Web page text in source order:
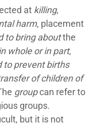
at killing,
harm, placement
to bring aboutthe
whole or in part,
to prevent births
of children of
groupcan refer to
groups.
but it is not